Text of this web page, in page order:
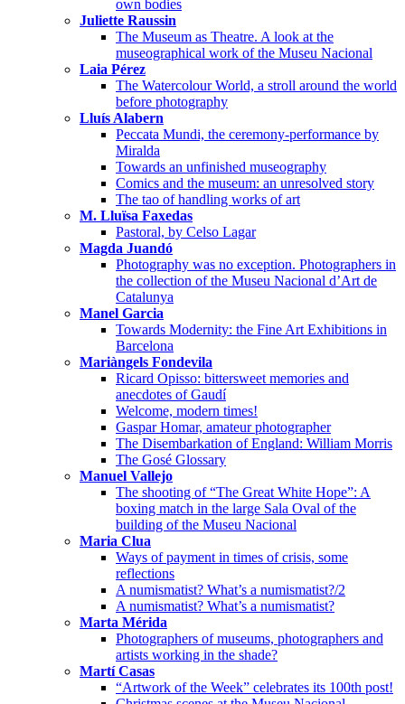
own bodies
Juliette Raussin
The Museum as Theatre. A look at the
museographical work of the Museu Nacional
Laia Pérez
The Watercolour World, a stroll around the world
before photography
Lluís Alabern
Peccata Mundi, the ceremony-performance by
Miralda
Towards an unfinished museography
Comics and the museum: an unresolved story
The tao of handling works of art
M. Lluïsa Faxedas
Pastoral, by Celso Lagar
Magda Juandó
Photography was no exception. Photographers in
the collection of the Museu Nacional d’Art de
Catalunya
Manel Garcia
Towards Modernity: the Fine Art Exhibitions in
Barcelona
Mariàngels Fondevila
Ricard Opisso: bittersweet memories and
anecdotes of Gaudí
Welcome, modern times!
Gaspar Homar, amateur photographer
The Disembarkation of England: William Morris
The Gosé Glossary
Manuel Vallejo
The shooting of “The Great White Hope”: A
boxing match in the large Sala Oval of the
building of the Museu Nacional
Maria Clua
Ways of payment in times of crisis, some
reflections
A numismatist? What’s a numismatist?/2
A numismatist? What’s a numismatist?
Marta Mérida
Photographers of museums, photographers and
artists working in the shade?
Martí Casas
“Artwork of the Week” celebrates its 100th post!